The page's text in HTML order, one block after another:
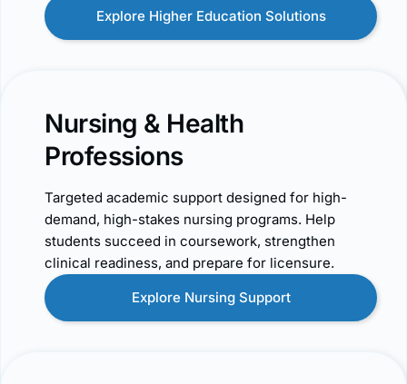
Explore Higher Education Solutions
Nursing & Health
Professions
Targeted academic support designed for high-
demand, high-stakes nursing programs. Help
students succeed in coursework, strengthen
clinical readiness, and prepare for licensure.
Explore Nursing Support